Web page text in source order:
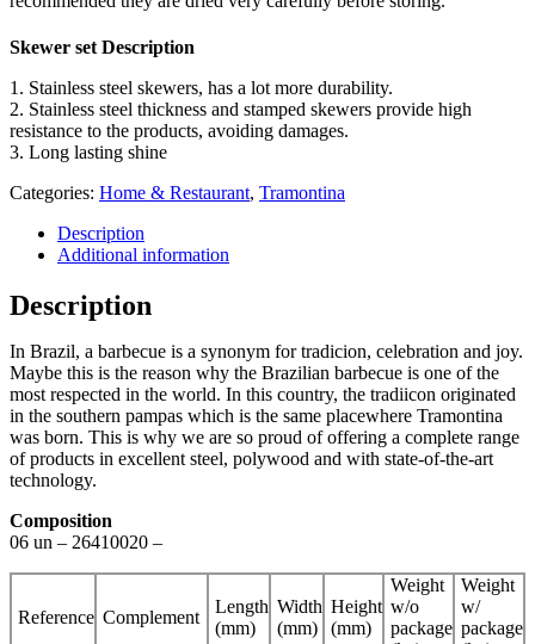
Skewer set Description
1. Stainless steel skewers, has a lot more durability.
2. Stainless steel thickness and stamped skewers provide high
resistance to the products, avoiding damages.
3. Long lasting shine
Categories: Home & Restaurant, Tramontina
Description
Additional information
Description
In Brazil, a barbecue is a synonym for tradicion, celebration and joy.
Maybe this is the reason why the Brazilian barbecue is one of the
most respected in the world. In this country, the tradiicon originated
in the southern pampas which is the same placewhere Tramontina
was born. This is why we are so proud of offering a complete range
of products in excellent steel, polywood and with state-of-the-art
technology.
Composition
06 un – 26410020 –
Reference Complement
Length
(mm)
Width
(mm)
Height
(mm)
Weight
w/o
package
Weight
w/
package